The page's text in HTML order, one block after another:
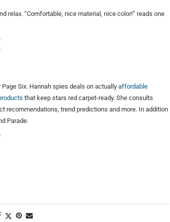
relax. “Comfortable, nice material, nice color!” reads one
Six. Hannah spies deals on actually affordable
that keep stars red carpet-ready. She consults
trend predictions and more. In addition
Parade.